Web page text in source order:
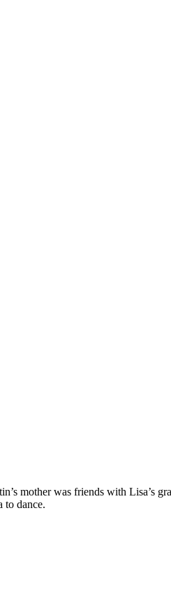
mother was friends with Lisa’s
to dance.